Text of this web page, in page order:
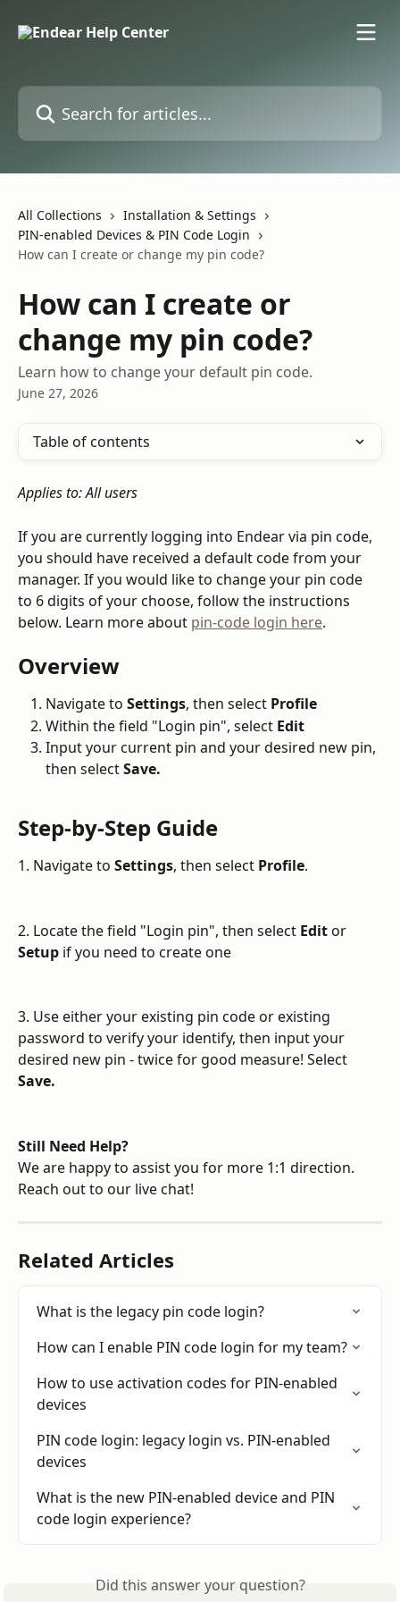
Search for articles...
All Collections
Installation & Settings
PIN-enabled Devices & PIN Code Login
How can I create or change my pin code?
How can I create or
change my pin code?
Learn how to change your default pin code.
June 27, 2026
Table of contents
Applies to: All users
If you are currently logging into Endear via pin code,
you should have received a default code from your
manager. If you would like to change your pin code
to 6 digits of your choose, follow the instructions
below. Learn more about pin-code login here.
Overview
Navigate to Settings, then select Profile
Within the field "Login pin", select Edit
Input your current pin and your desired new pin,
then select Save.
Step-by-Step Guide
1. Navigate to Settings, then select Profile.
2. Locate the field "Login pin", then select Edit or
Setup if you need to create one
3. Use either your existing pin code or existing
password to verify your identify, then input your
desired new pin - twice for good measure! Select
Save.
Still Need Help?
We are happy to assist you for more 1:1 direction.
Reach out to our live chat!
Related Articles
What is the legacy pin code login?
How can I enable PIN code login for my team?
How to use activation codes for PIN-enabled
devices
PIN code login: legacy login vs. PIN-enabled
devices
What is the new PIN-enabled device and PIN
code login experience?
Did this answer your question?